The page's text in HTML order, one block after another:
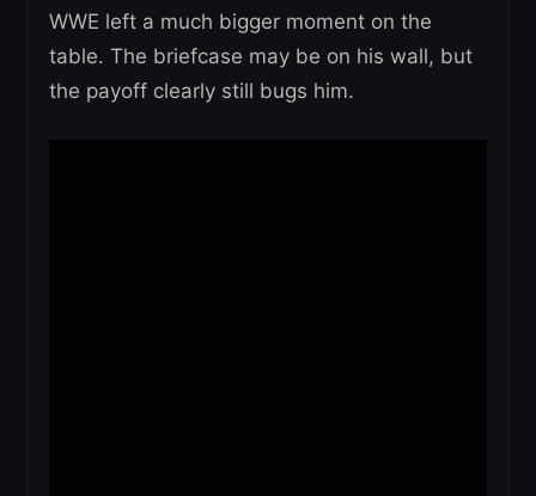
WWE left a much bigger moment on the
table. The briefcase may be on his wall, but
the payoff clearly still bugs him.